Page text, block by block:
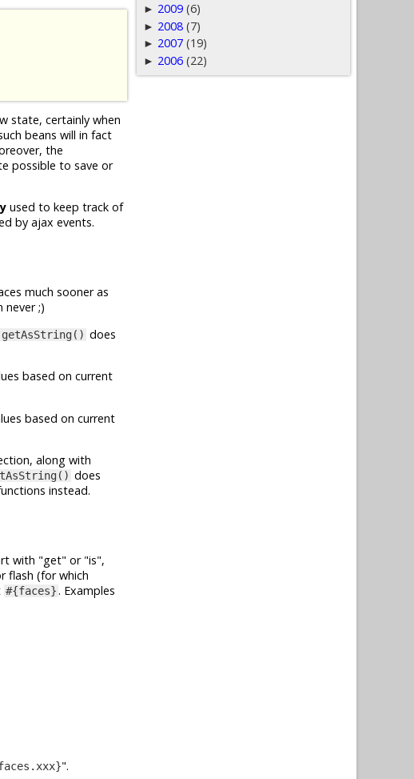
state, certainly when
beans will in fact
the
possible to save or
used to keep track of
by ajax events.
much sooner as
never ;)
getAsString() does
based on current
based on current
along with
does
instead.
with get or is ,
flash (for which
#{faces}. Examples
.
► 2009 (6)
► 2008 (7)
► 2007 (19)
► 2006 (22)